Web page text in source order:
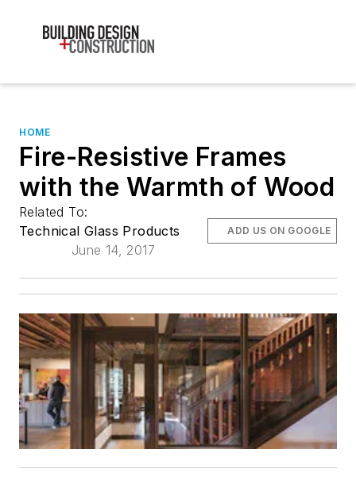
HOME
Fire-Resistive Frames
with the Warmth of Wood
Related To:
Technical Glass Products
June 14, 2017
ADD US ON GOOGLE